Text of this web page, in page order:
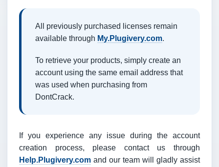
All previously purchased licenses remain
available through My.Plugivery.com.
To retrieve your products, simply create an
account using the same email address that
was used when purchasing from
DontCrack.
If you experience any issue during the account
creation process, please contact us through
Help.Plugivery.com and our team will gladly assist